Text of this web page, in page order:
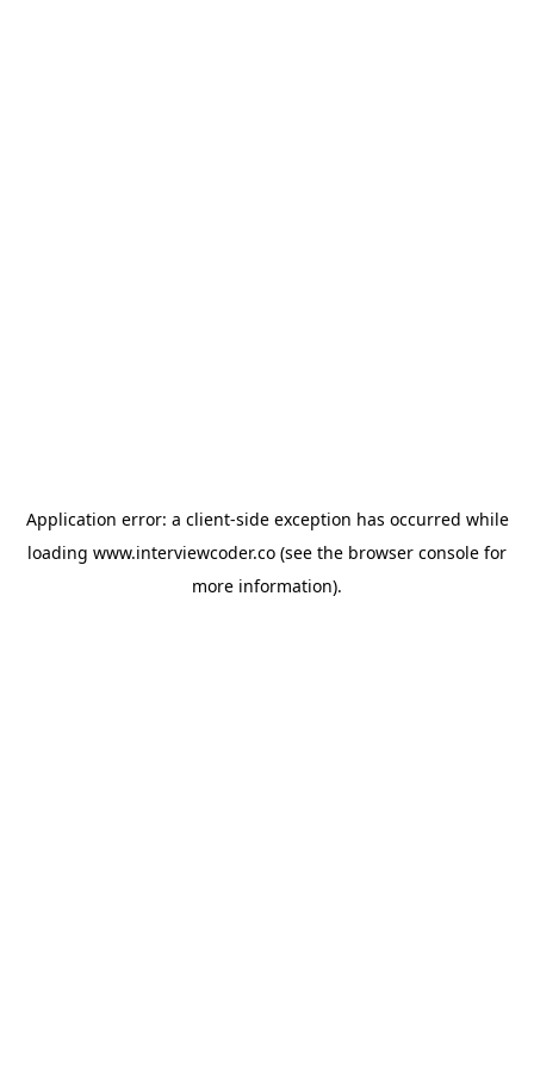
Application error: a client-side exception has occurred while
loading www.interviewcoder.co (see the browser console for
more information).